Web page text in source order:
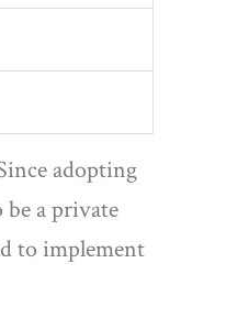
adopting
a private
to implement